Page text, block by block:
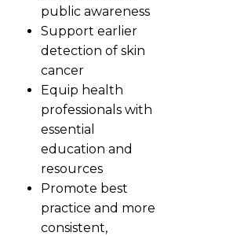
public awareness
Support earlier
detection of skin
cancer
Equip health
professionals with
essential
education and
resources
Promote best
practice and more
consistent,